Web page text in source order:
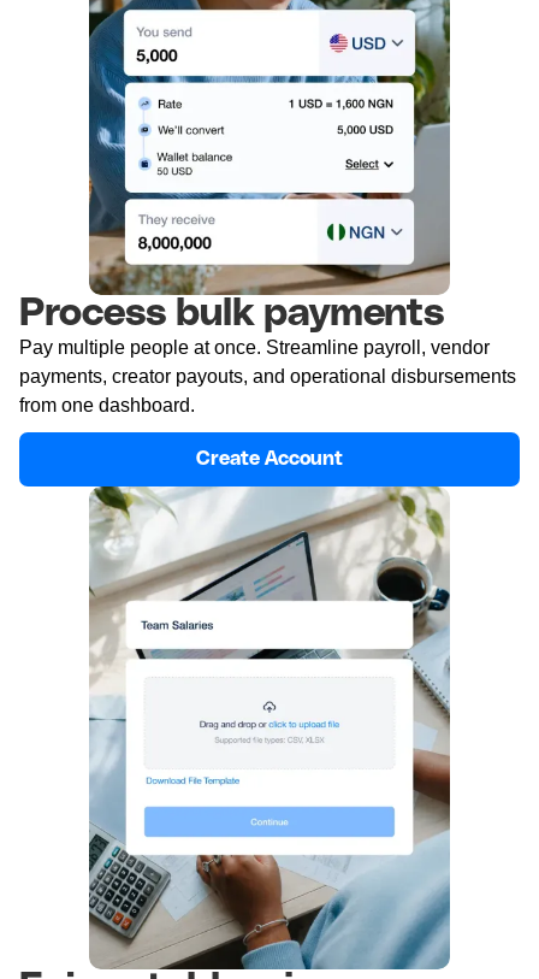
Process bulk payments
Pay multiple people at once. Streamline payroll, vendor
payments, creator payouts, and operational disbursements
from one dashboard.
Create Account